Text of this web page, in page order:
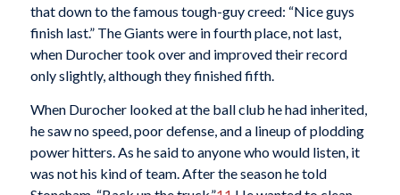
that down to the famous tough-guy creed: “Nice guys
finish last.” The Giants were in fourth place, not last,
when Durocher took over and improved their record
only slightly, although they finished fifth.
When Durocher looked at the ball club he had inherited,
he saw no speed, poor defense, and a lineup of plodding
power hitters. As he said to anyone who would listen, it
was not his kind of team. After the season he told